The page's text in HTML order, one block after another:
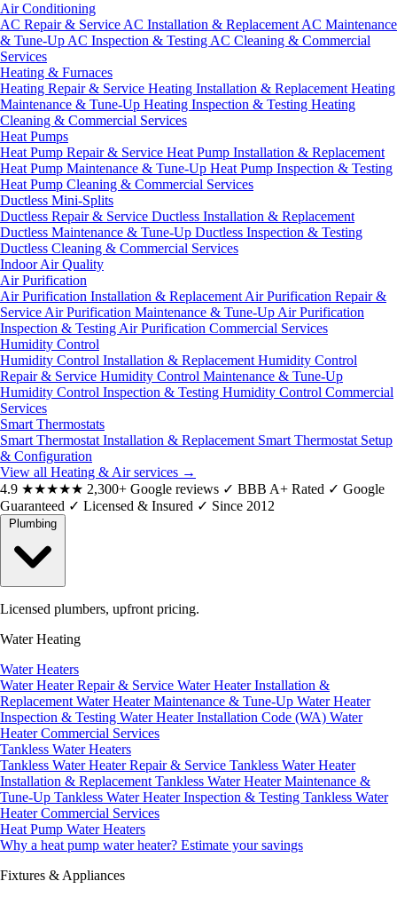
Air Conditioning
AC Repair & Service AC Installation & Replacement AC Maintenance
& Tune-Up AC Inspection & Testing AC Cleaning & Commercial
Services
Heating & Furnaces
Heating Repair & Service Heating Installation & Replacement Heating
Maintenance & Tune-Up Heating Inspection & Testing Heating
Cleaning & Commercial Services
Heat Pumps
Heat Pump Repair & Service Heat Pump Installation & Replacement
Heat Pump Maintenance & Tune-Up Heat Pump Inspection & Testing
Heat Pump Cleaning & Commercial Services
Ductless Mini-Splits
Ductless Repair & Service Ductless Installation & Replacement
Ductless Maintenance & Tune-Up Ductless Inspection & Testing
Ductless Cleaning & Commercial Services
Indoor Air Quality
Air Purification
Air Purification Installation & Replacement Air Purification Repair &
Service Air Purification Maintenance & Tune-Up Air Purification
Inspection & Testing Air Purification Commercial Services
Humidity Control
Humidity Control Installation & Replacement Humidity Control
Repair & Service Humidity Control Maintenance & Tune-Up
Humidity Control Inspection & Testing Humidity Control Commercial
Services
Smart Thermostats
Smart Thermostat Installation & Replacement Smart Thermostat Setup
& Configuration
View all Heating & Air services →
4.9 ★★★★★ 2,300+ Google reviews ✓ BBB A+ Rated ✓ Google
Guaranteed ✓ Licensed & Insured ✓ Since 2012
Licensed plumbers, upfront pricing.
Water Heating
Water Heaters
Water Heater Repair & Service Water Heater Installation &
Replacement Water Heater Maintenance & Tune-Up Water Heater
Inspection & Testing Water Heater Installation Code (WA) Water
Heater Commercial Services
Tankless Water Heaters
Tankless Water Heater Repair & Service Tankless Water Heater
Installation & Replacement Tankless Water Heater Maintenance &
Tune-Up Tankless Water Heater Inspection & Testing Tankless Water
Heater Commercial Services
Heat Pump Water Heaters
Why a heat pump water heater? Estimate your savings
Fixtures & Appliances